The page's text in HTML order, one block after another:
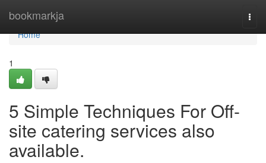
bookmarkja
Home
Home
1
5 Simple Techniques For Off-
site catering services also
available.